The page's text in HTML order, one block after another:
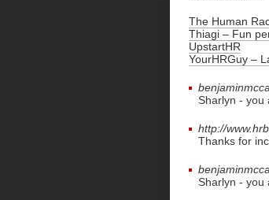
The Human
Thiagi – Fun
UpstartHR
YourHRGuy –
Sharlyn - you
http://
Thanks for
Sharlyn - you